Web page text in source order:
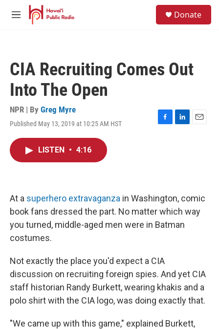
Skip to main content
M
Donate
CIA Recruiting Comes Out
Into The Open
NPR | By Greg Myre
Published May 13, 2019 at 10:25 AM HST
F
L
E
LISTEN • 4:16
At a superhero extravaganza in Washington, comic
book fans dressed the part. No matter which way
you turned, middle-aged men were in Batman
costumes.
Not exactly the place you'd expect a CIA
discussion on recruiting foreign spies. And yet CIA
staff historian Randy Burkett, wearing khakis and a
polo shirt with the CIA logo, was doing exactly that.
"We came up with this game," explained Burkett,